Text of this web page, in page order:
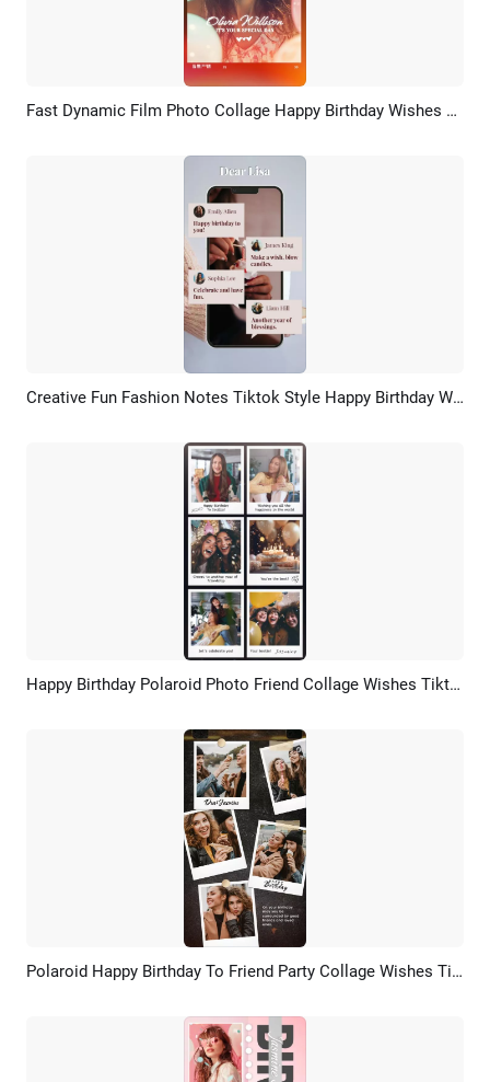
Preview AI Recreate Fast Dynamic Film Photo Collage Happy Birthday Wishes Tiktok Story Video
Preview AI Recreate Creative Fun Fashion Notes Tiktok Style Happy Birthday Wishes
Preview AI Recreate Happy Birthday Polaroid Photo Friend Collage Wishes Tiktok Story
Preview AI Recreate Polaroid Happy Birthday To Friend Party Collage Wishes Tiktok Story